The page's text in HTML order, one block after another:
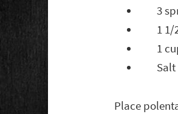
3
1
1
Place